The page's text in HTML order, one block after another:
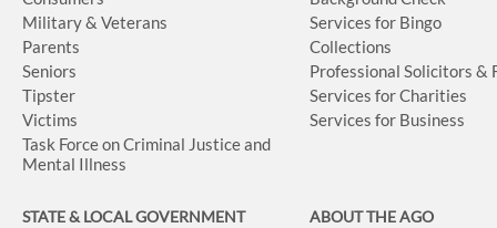
Military & Veterans
Parents
Seniors
Tipster
Victims
Task Force on Criminal Justice and
Mental Illness
Services for Bingo
Collections
Professional Solicitors &
Services for Charities
Services for Business
STATE & LOCAL GOVERNMENT ABOUT THE AGO